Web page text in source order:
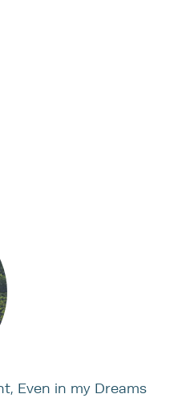
Even in my Dreams